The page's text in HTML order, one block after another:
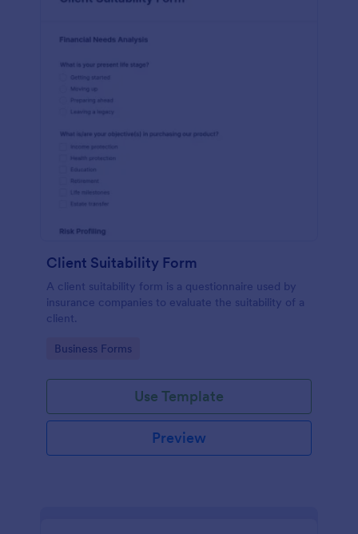
Client Suitability Form
A client suitability form is a questionnaire used by
insurance companies to evaluate the suitability of a
client.
Go to Category:
Business Forms
Use Template
Preview